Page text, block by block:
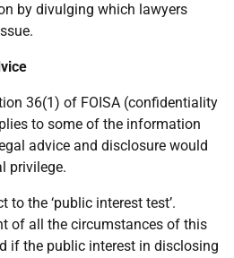
by divulging which lawyers
36(1) of FOISA (confidentiality
to some of the information
advice and disclosure would
privilege.
the ‘public interest test’.
of all the circumstances of this
if the public interest in disclosing